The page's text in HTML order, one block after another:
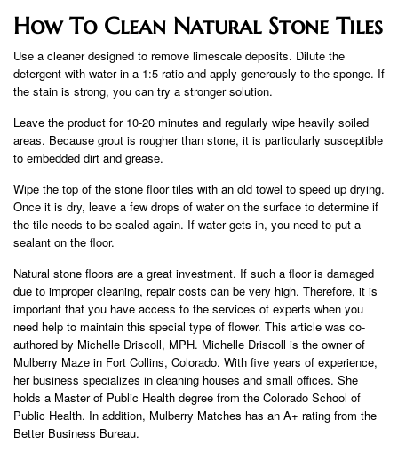
How To Clean Natural Stone Tiles
Use a cleaner designed to remove limescale deposits. Dilute the
detergent with water in a 1:5 ratio and apply generously to the sponge. If
the stain is strong, you can try a stronger solution.
Leave the product for 10-20 minutes and regularly wipe heavily soiled
areas. Because grout is rougher than stone, it is particularly susceptible
to embedded dirt and grease.
Wipe the top of the stone floor tiles with an old towel to speed up drying.
Once it is dry, leave a few drops of water on the surface to determine if
the tile needs to be sealed again. If water gets in, you need to put a
sealant on the floor.
Natural stone floors are a great investment. If such a floor is damaged
due to improper cleaning, repair costs can be very high. Therefore, it is
important that you have access to the services of experts when you
need help to maintain this special type of flower. This article was co-
authored by Michelle Driscoll, MPH. Michelle Driscoll is the owner of
Mulberry Maze in Fort Collins, Colorado. With five years of experience,
her business specializes in cleaning houses and small offices. She
holds a Master of Public Health degree from the Colorado School of
Public Health. In addition, Mulberry Matches has an A+ rating from the
Better Business Bureau.